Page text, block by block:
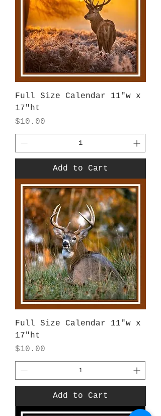
Full Size Calendar 11"w x
17"ht
Price
$10.00
Add to Cart
Full Size Calendar 11"w x
17"ht
Price
$10.00
Add to Cart